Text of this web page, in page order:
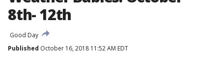
8th- 12th
Good Day
Published October 16, 2018 11:52 AM EDT